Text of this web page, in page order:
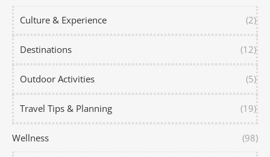
Culture & Experience (2)
Destinations (12)
Outdoor Activities (5)
Travel Tips & Planning (19)
Wellness (98)